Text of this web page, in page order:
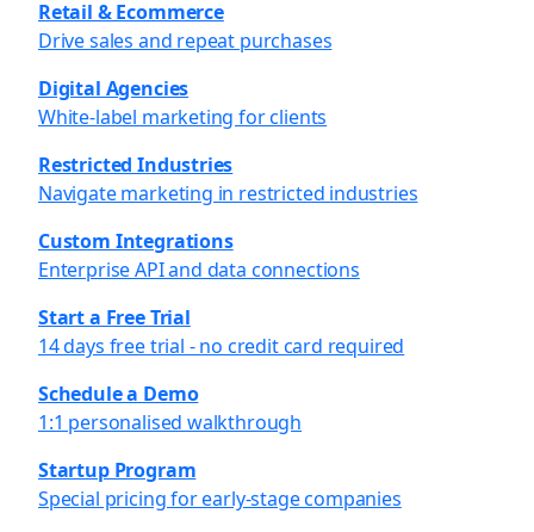
Retail & Ecommerce
Drive sales and repeat purchases
Digital Agencies
White-label marketing for clients
Restricted Industries
Navigate marketing in restricted industries
Custom Integrations
Enterprise API and data connections
Start a Free Trial
14 days free trial - no credit card required
Schedule a Demo
1:1 personalised walkthrough
Startup Program
Special pricing for early-stage companies